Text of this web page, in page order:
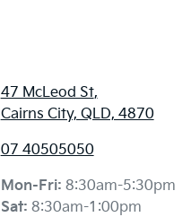
47 McLeod St,
Cairns City, QLD, 4870
07 40505050
Mon-Fri: 8:30am-5:30pm
Sat: 8:30am-1:00pm